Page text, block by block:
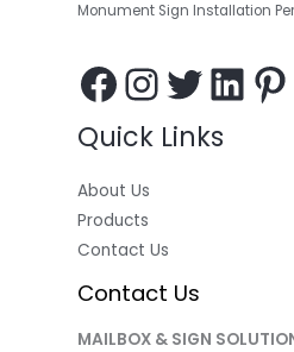
Monument Sign Installation
Quick Links
About Us
Products
Contact Us
Contact Us
MAILBOX & SIGN